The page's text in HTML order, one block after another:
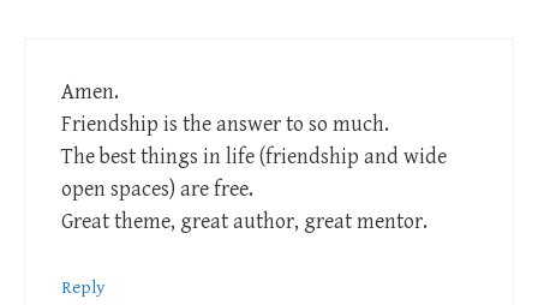
Amen.
Friendship is the answer to so much.
The best things in life (friendship and wide
open spaces) are free.
Great theme, great author, great mentor.
Reply